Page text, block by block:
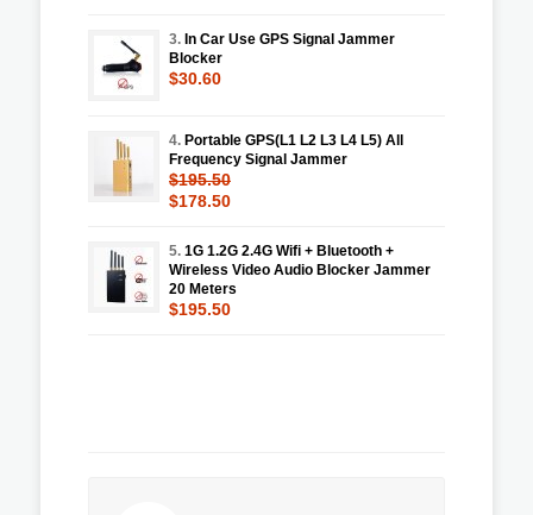
3. In Car Use GPS Signal Jammer
Blocker
$30.60
4. Portable GPS(L1 L2 L3 L4 L5) All
Frequency Signal Jammer
$195.50
$178.50
5. 1G 1.2G 2.4G Wifi + Bluetooth +
Wireless Video Audio Blocker Jammer
20 Meters
$195.50